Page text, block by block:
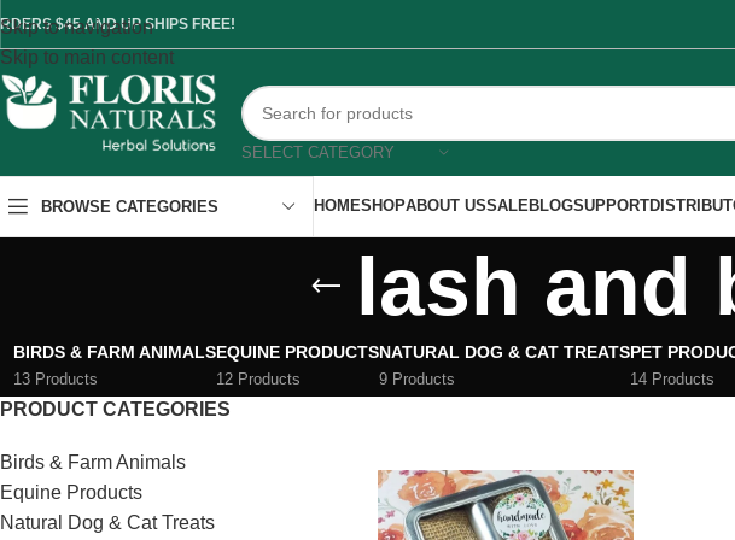
Skip to navigation
Skip to main content
$45 AND UP SHIPS FREE!
SELECT CATEGORY
BROWSE CATEGORIES HOMESHOPABOUT USSALEBLOGSUPPORT
lash and
BIRDS & FARM ANIMALS
13 Products
EQUINE PRODUCTS
12 Products
NATURAL DOG & CAT TREATS
9 Products
PET
14 Products
PRODUCT CATEGORIES
Birds & Farm Animals
Equine Products
Natural Dog & Cat Treats